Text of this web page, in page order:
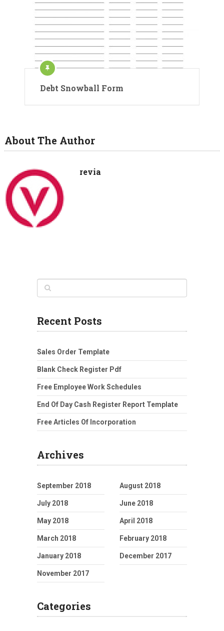
Debt Snowball Form
About The Author
revia
Recent Posts
Sales Order Template
Blank Check Register Pdf
Free Employee Work Schedules
End Of Day Cash Register Report Template
Free Articles Of Incorporation
Archives
September 2018 August 2018
July 2018 June 2018
May 2018 April 2018
March 2018 February 2018
January 2018 December 2017
November 2017
Categories